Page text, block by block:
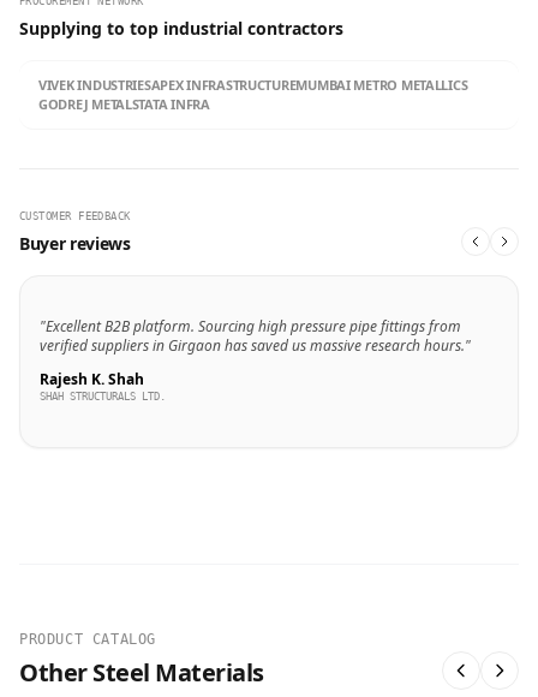
Supplying to top industrial contractors
VIVEK INDUSTRIESAPEX INFRASTRUCTUREMUMBAI METRO METALLICS
GODREJ METALSTATA INFRA
CUSTOMER FEEDBACK
Buyer reviews
"Excellent B2B platform. Sourcing high pressure pipe fittings from
verified suppliers in Girgaon has saved us massive research hours."
Rajesh K. Shah
SHAH STRUCTURALS LTD.
PRODUCT CATALOG
Other Steel Materials